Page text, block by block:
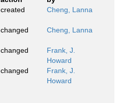
created Cheng, Lanna
changed Cheng, Lanna
changed
Frank, J.
Howard
changed
Frank, J.
Howard